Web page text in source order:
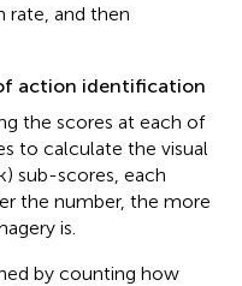
rate, and then
action identification
the scores at each of
to calculate the visual
sub-scores, each
the number, the more
is.
by counting how